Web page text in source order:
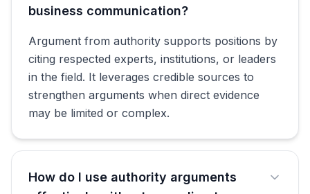
business communication?
Argument from authority supports positions by
citing respected experts, institutions, or leaders
in the field. It leverages credible sources to
strengthen arguments when direct evidence
may be limited or complex.
How do I use authority arguments